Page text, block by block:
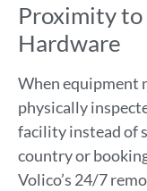
Proximity to
Hardware
When equipment
physically
facility instead of
country or
Volico’s 24/7